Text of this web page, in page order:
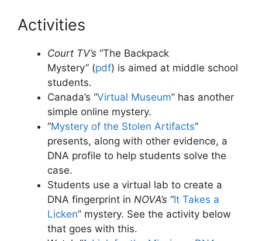
Activities
Court TV’s “The Backpack
Mystery” (pdf) is aimed at middle school
students.
Canada’s “Virtual Museum” has another
simple online mystery.
“Mystery of the Stolen Artifacts”
presents, along with other evidence, a
DNA profile to help students solve the
case.
Students use a virtual lab to create a
DNA fingerprint in NOVA’s “It Takes a
Licken” mystery. See the activity below
that goes with this.